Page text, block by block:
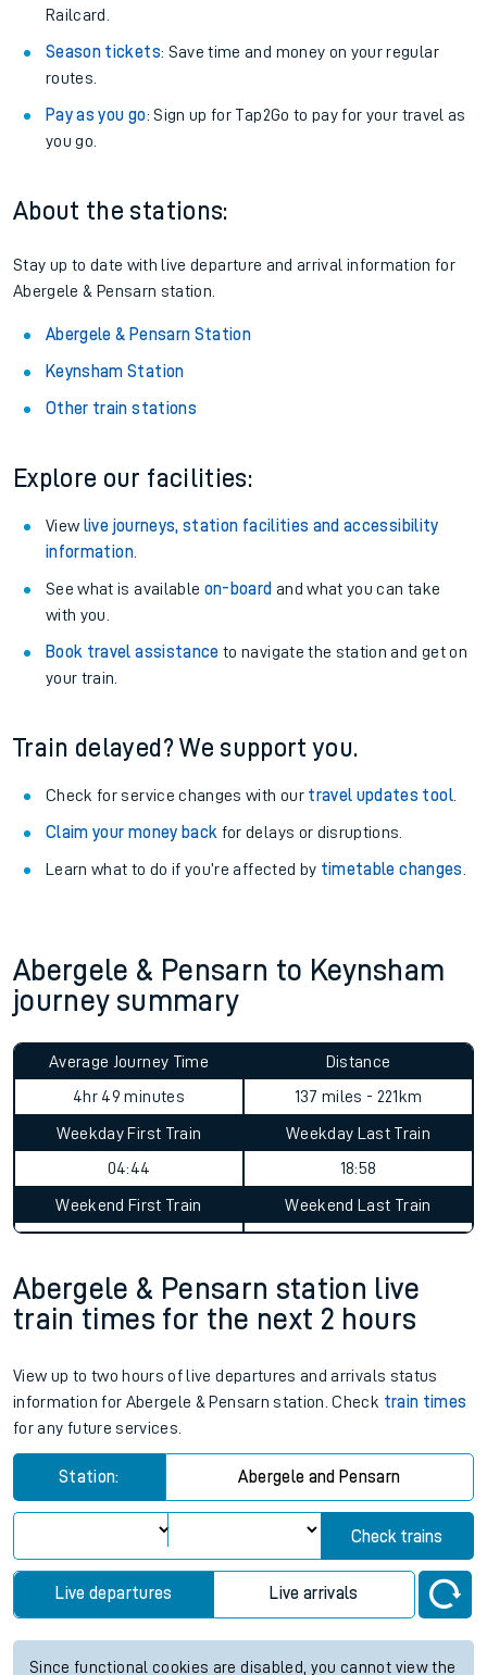
Railcard.
Season tickets: Save time and money on your regular
routes.
Pay as you go: Sign up for Tap2Go to pay for your travel as
you go.
About the stations:
Stay up to date with live departure and arrival information for
Abergele & Pensarn station.
Abergele & Pensarn Station
Keynsham Station
Other train stations
Explore our facilities:
View live journeys, station facilities and accessibility
information.
See what is available on-board and what you can take
with you.
Book travel assistance to navigate the station and get on
your train.
Train delayed? We support you.
Check for service changes with our travel updates tool.
Claim your money back for delays or disruptions.
Learn what to do if you’re affected by timetable changes
Abergele & Pensarn to Keynsham
journey summary
Average Journey Time
4hr 49 minutes
Distance
137 miles - 221km
Weekday First Train
04:44
Weekday Last Train
18:58
Weekend First Train Weekend Last Train
Abergele & Pensarn station live
train times for the next 2 hours
View up to two hours of live departures and arrivals status
information for Abergele & Pensarn station. Check train times
for any future services.
Station: Abergele and Pensarn
Check trains
Live departures Live arrivals
Since functional cookies are disabled, you cannot view the